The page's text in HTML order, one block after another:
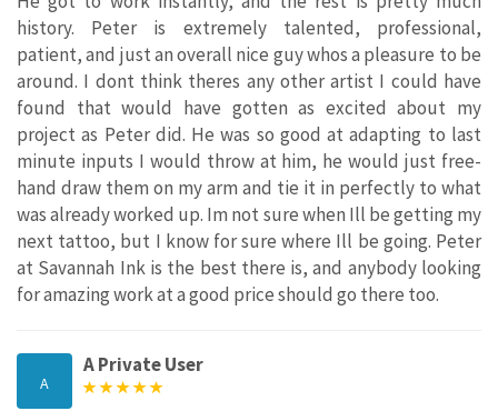
history. Peter is extremely talented, professional,
patient, and just an overall nice guy whos a pleasure to be
around. I dont think theres any other artist I could have
found that would have gotten as excited about my
project as Peter did. He was so good at adapting to last
minute inputs I would throw at him, he would just free-
hand draw them on my arm and tie it in perfectly to what
was already worked up. Im not sure when Ill be getting my
next tattoo, but I know for sure where Ill be going. Peter
at Savannah Ink is the best there is, and anybody looking
for amazing work at a good price should go there too.
A
A Private User